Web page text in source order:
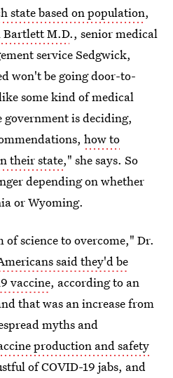
state based on population,
Bartlett M.D., senior medical
service Sedgwick,
won't be going door-to-
some kind of medical
government is deciding,
how to
their state," she says. So
depending on whether
or Wyoming.
of science to overcome," Dr.
said they'd be
vaccine, according to an
that was an increase from
myths and
production and safety
of COVID-19 jabs, and